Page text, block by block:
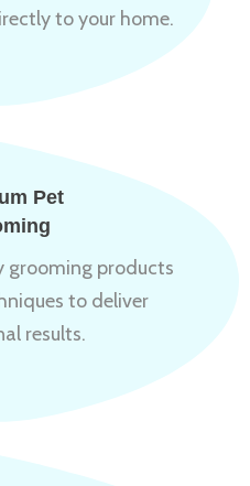
to your home.
Pet
grooming products
to deliver
results.